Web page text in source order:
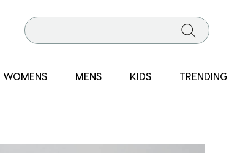
WOMENS MENS KIDS TRENDING